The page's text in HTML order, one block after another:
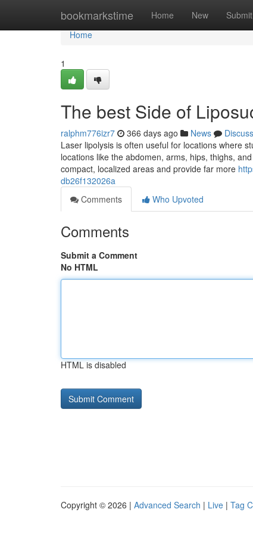
bookmarkstime Home New Submit
Home
Home
1
The best Side of
ralphm776izr7 366 days ago News
Discuss
Laser lipolysis is often useful for locations where
locations like the abdomen, arms, hips, thighs,
compact, localized areas and provide far more
db26f132026a
Comments
Who Upvoted
Comments
Submit a Comment
No HTML
HTML is disabled
Copyright © 2026 | Advanced Search | Live | Tag